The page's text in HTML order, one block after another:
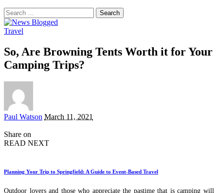
Search
for:
Travel
So, Are Browning Tents Worth it for Your
Camping Trips?
Posted
Paul Watson March 11, 2021
Share on
READ NEXT
Planning Your Trip to Springfield: A Guide to Event-Based Travel
Outdoor lovers and those who appreciate the pastime that is camping will